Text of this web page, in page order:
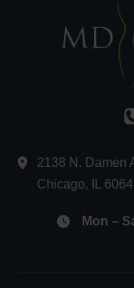
2138 N. Damen
Chicago,
Mon –